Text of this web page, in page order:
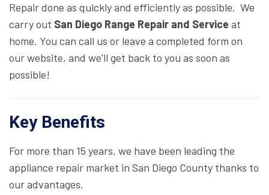
Repair done as quickly and efficiently as possible. We
carry out San Diego Range Repair and Service at
home. You can call us or leave a completed form on
our website, and we'll get back to you as soon as
possible!
Key Benefits
For more than 15 years, we have been leading the
appliance repair market in San Diego County thanks to
our advantages.